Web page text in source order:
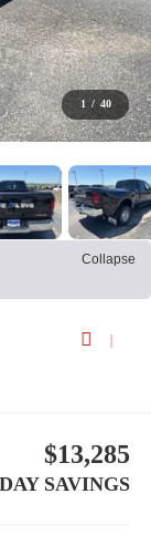
1 / 40
Collapse
$13,285
SAVINGS